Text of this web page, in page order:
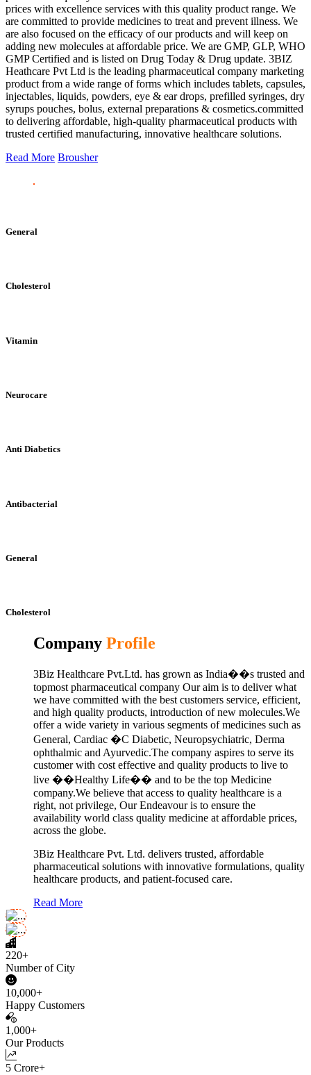
prices with excellence services with this quality product range. We
are committed to provide medicines to treat and prevent illness. We
are also focused on the efficacy of our products and will keep on
adding new molecules at affordable price. We are GMP, GLP, WHO
GMP Certified and is listed on Drug Today & Drug update. 3BIZ
Heathcare Pvt Ltd is the leading pharmaceutical company marketing
product from a wide range of forms which includes tablets, capsules,
injectables, liquids, powders, eye & ear drops, prefilled syringes, dry
syrups pouches, bolus, external preparations & cosmetics.committed
to delivering affordable, high-quality pharmaceutical products with
trusted certified manufacturing, innovative healthcare solutions.
Read More Brousher
General
Cholesterol
Vitamin
Neurocare
Anti Diabetics
Antibacterial
General
Cholesterol
Company Profile
3Biz Healthcare Pvt.Ltd. has grown as India��s trusted and
topmost pharmaceutical company Our aim is to deliver what
we have committed with the best customers service, efficient,
and high quality products, introduction of new molecules.We
offer a wide variety in various segments of medicines such as
General, Cardiac �C Diabetic, Neuropsychiatric, Derma
ophthalmic and Ayurvedic.The company aspires to serve its
customer with cost effective and quality products to live to
live ��Healthy Life�� and to be the top Medicine
company.We believe that access to quality healthcare is a
right, not privilege, Our Endeavour is to ensure the
availability world class quality medicine at affordable prices,
across the globe.
3Biz Healthcare Pvt. Ltd. delivers trusted, affordable
pharmaceutical solutions with innovative formulations, quality
healthcare products, and patient-focused care.
Read More
220+
Number of City
10,000+
Happy Customers
1,000+
Our Products
5 Crore+